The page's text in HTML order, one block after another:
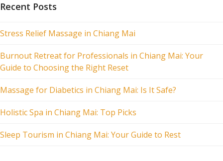
Recent Posts
Stress Relief Massage in Chiang Mai
Burnout Retreat for Professionals in Chiang Mai: Your
Guide to Choosing the Right Reset
Massage for Diabetics in Chiang Mai: Is It Safe?
Holistic Spa in Chiang Mai: Top Picks
Sleep Tourism in Chiang Mai: Your Guide to Rest